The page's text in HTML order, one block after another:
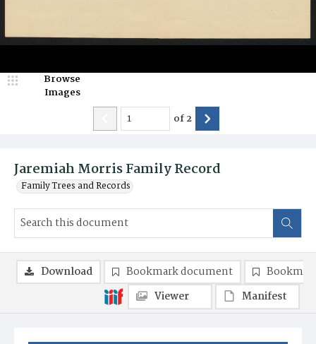
Jaremiah Morris Family Record
Family Trees and Records
Browse
Images
of2
Download Bookmark document
Viewer
Manifest